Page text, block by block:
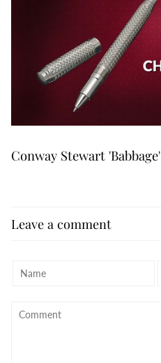
Conway Stewart 'Babbage'
Leave a comment